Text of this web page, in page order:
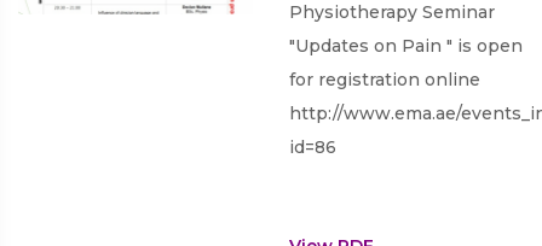
Physiotherapy Seminar
"Updates on Pain " is open
for registration online
http://www.ema.ae/
id=86